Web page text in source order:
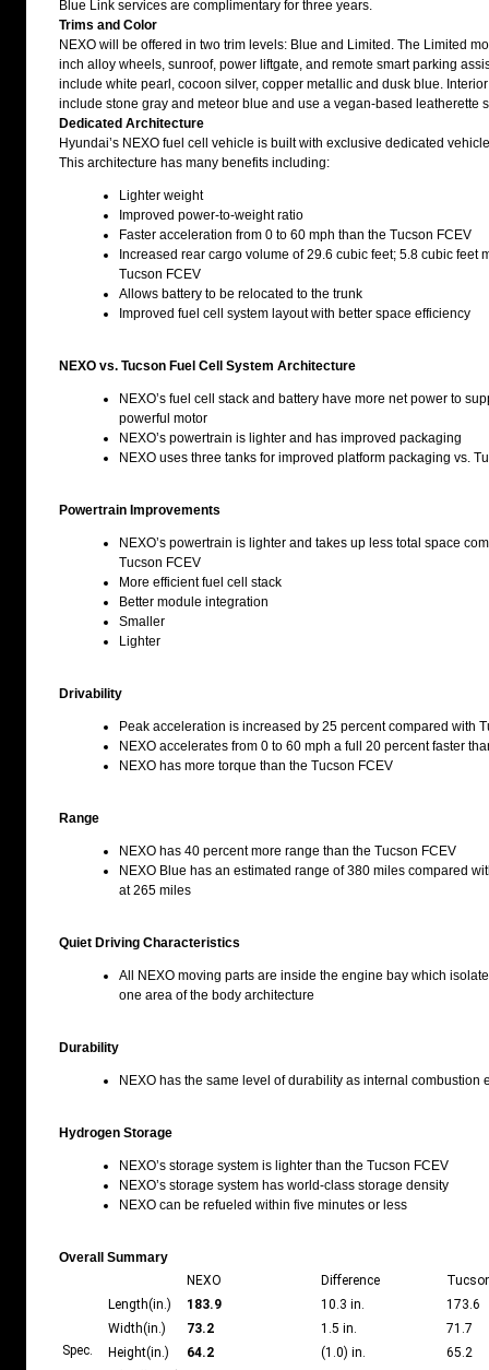
Blue Link services are complimentary for three years.
Trims and Color
NEXO will be offered in two trim levels: Blue and Limited. The Limited
inch alloy wheels, sunroof, power liftgate, and remote smart parking
include white pearl, cocoon silver, copper metallic and dusk blue.
include stone gray and meteor blue and use a vegan-based leatherette
Dedicated Architecture
Hyundai’s NEXO fuel cell vehicle is built with exclusive dedicated
This architecture has many benefits including:
Lighter weight
Improved power-to-weight ratio
Faster acceleration from 0 to 60 mph than the Tucson FCEV
Increased rear cargo volume of 29.6 cubic feet; 5.8 cubic feet
Tucson FCEV
Allows battery to be relocated to the trunk
Improved fuel cell system layout with better space efficiency
NEXO vs. Tucson Fuel Cell System Architecture
NEXO’s fuel cell stack and battery have more net power to
powerful motor
NEXO’s powertrain is lighter and has improved packaging
NEXO uses three tanks for improved platform packaging vs.
Powertrain Improvements
NEXO’s powertrain is lighter and takes up less total space
Tucson FCEV
More efficient fuel cell stack
Better module integration
Smaller
Lighter
Drivability
Peak acceleration is increased by 25 percent compared with
NEXO accelerates from 0 to 60 mph a full 20 percent faster
NEXO has more torque than the Tucson FCEV
Range
NEXO has 40 percent more range than the Tucson FCEV
NEXO Blue has an estimated range of 380 miles compared
at 265 miles
Quiet Driving Characteristics
All NEXO moving parts are inside the engine bay which
one area of the body architecture
Durability
NEXO has the same level of durability as internal combustion
Hydrogen Storage
NEXO’s storage system is lighter than the Tucson FCEV
NEXO’s storage system has world-class storage density
NEXO can be refueled within five minutes or less
Overall Summary
NEXO
Difference
Spec.
Length(in.) 183.9 10.3 in.
173.6
Width(in.)
73.2 1.5 in.
71.7
Height(in.)
64.2 (1.0) in.
65.2